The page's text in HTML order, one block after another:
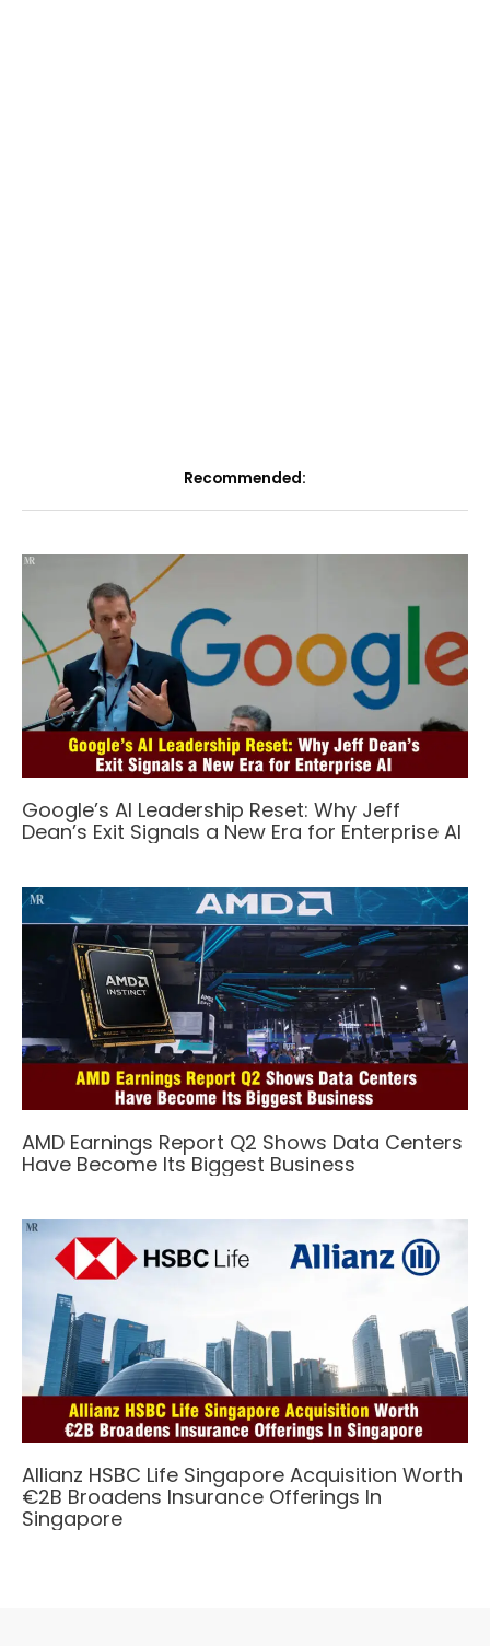
Recommended:
Google’s AI Leadership Reset: Why Jeff
Dean’s Exit Signals a New Era for Enterprise AI
AMD Earnings Report Q2 Shows Data Centers
Have Become Its Biggest Business
Allianz HSBC Life Singapore Acquisition Worth
€2B Broadens Insurance Offerings In
Singapore